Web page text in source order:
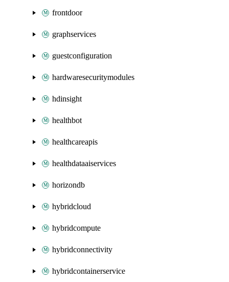
frontdoor
graphservices
guestconfiguration
hardwaresecuritymodules
hdinsight
healthbot
healthcareapis
healthdataaiservices
horizondb
hybridcloud
hybridcompute
hybridconnectivity
hybridcontainerservice